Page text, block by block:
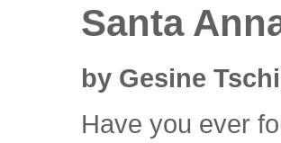
Santa
by Gesine
Have you ever